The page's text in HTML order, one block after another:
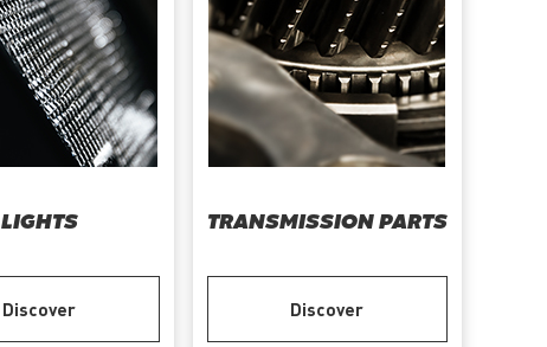
LIGHTS
Discover
TRANSMISSION PARTS
Discover